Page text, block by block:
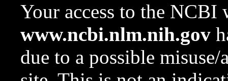
Your access to the NCBI
www.ncbi.nlm.nih.gov
due to a possible